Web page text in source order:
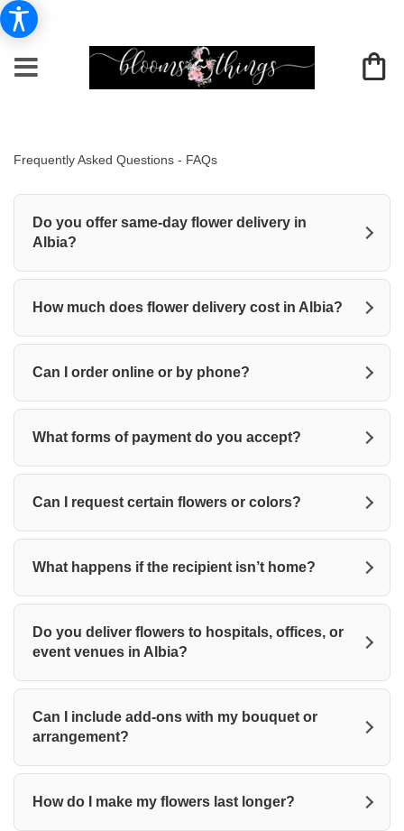
Frequently Asked Questions - FAQs
Do you offer same-day flower delivery in
Albia?
How much does flower delivery cost in Albia?
Can I order online or by phone?
What forms of payment do you accept?
Can I request certain flowers or colors?
What happens if the recipient isn’t home?
Do you deliver flowers to hospitals, offices, or
event venues in Albia?
Can I include add-ons with my bouquet or
arrangement?
How do I make my flowers last longer?